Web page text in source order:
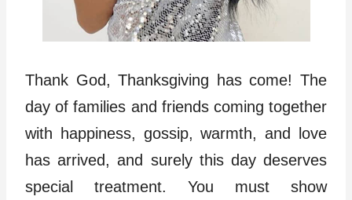
Thank God, Thanksgiving has come! The
day of families and friends coming together
with happiness, gossip, warmth, and love
has arrived, and surely this day deserves
special treatment. You must show